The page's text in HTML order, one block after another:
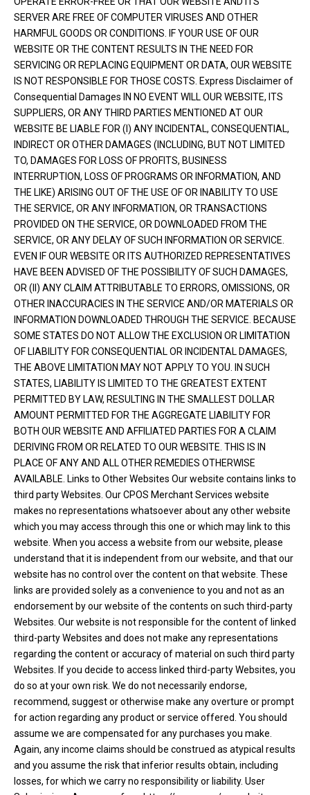
SERVER ARE FREE OF COMPUTER VIRUSES AND OTHER
HARMFUL GOODS OR CONDITIONS. IF YOUR USE OF OUR
WEBSITE OR THE CONTENT RESULTS IN THE NEED FOR
SERVICING OR REPLACING EQUIPMENT OR DATA, OUR WEBSITE
IS NOT RESPONSIBLE FOR THOSE COSTS. Express Disclaimer of
Consequential Damages IN NO EVENT WILL OUR WEBSITE, ITS
SUPPLIERS, OR ANY THIRD PARTIES MENTIONED AT OUR
WEBSITE BE LIABLE FOR (I) ANY INCIDENTAL, CONSEQUENTIAL,
INDIRECT OR OTHER DAMAGES (INCLUDING, BUT NOT LIMITED
TO, DAMAGES FOR LOSS OF PROFITS, BUSINESS
INTERRUPTION, LOSS OF PROGRAMS OR INFORMATION, AND
THE LIKE) ARISING OUT OF THE USE OF OR INABILITY TO USE
THE SERVICE, OR ANY INFORMATION, OR TRANSACTIONS
PROVIDED ON THE SERVICE, OR DOWNLOADED FROM THE
SERVICE, OR ANY DELAY OF SUCH INFORMATION OR SERVICE.
EVEN IF OUR WEBSITE OR ITS AUTHORIZED REPRESENTATIVES
HAVE BEEN ADVISED OF THE POSSIBILITY OF SUCH DAMAGES,
OR (II) ANY CLAIM ATTRIBUTABLE TO ERRORS, OMISSIONS, OR
OTHER INACCURACIES IN THE SERVICE AND/OR MATERIALS OR
INFORMATION DOWNLOADED THROUGH THE SERVICE. BECAUSE
SOME STATES DO NOT ALLOW THE EXCLUSION OR LIMITATION
OF LIABILITY FOR CONSEQUENTIAL OR INCIDENTAL DAMAGES,
THE ABOVE LIMITATION MAY NOT APPLY TO YOU. IN SUCH
STATES, LIABILITY IS LIMITED TO THE GREATEST EXTENT
PERMITTED BY LAW, RESULTING IN THE SMALLEST DOLLAR
AMOUNT PERMITTED FOR THE AGGREGATE LIABILITY FOR
BOTH OUR WEBSITE AND AFFILIATED PARTIES FOR A CLAIM
DERIVING FROM OR RELATED TO OUR WEBSITE. THIS IS IN
PLACE OF ANY AND ALL OTHER REMEDIES OTHERWISE
AVAILABLE. Links to Other Websites Our website contains links to
third party Websites. Our CPOS Merchant Services website
makes no representations whatsoever about any other website
which you may access through this one or which may link to this
website. When you access a website from our website, please
understand that it is independent from our website, and that our
website has no control over the content on that website. These
links are provided solely as a convenience to you and not as an
endorsement by our website of the contents on such third-party
Websites. Our website is not responsible for the content of linked
third-party Websites and does not make any representations
regarding the content or accuracy of material on such third party
Websites. If you decide to access linked third-party Websites, you
do so at your own risk. We do not necessarily endorse,
recommend, suggest or otherwise make any overture or prompt
for action regarding any product or service offered. You should
assume we are compensated for any purchases you make.
Again, any income claims should be construed as atypical results
and you assume the risk that inferior results obtain, including
losses, for which we carry no responsibility or liability. User